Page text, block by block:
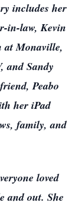
includes her
in-law, Kevin
at Monaville,
and Sandy
Peabo
her iPad
family, and
loved
and out. She